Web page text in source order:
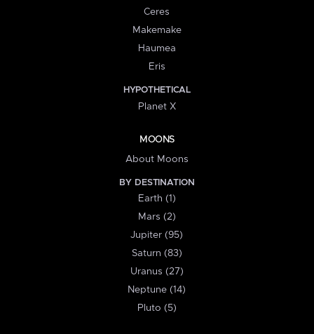
Ceres
Makemake
Haumea
Eris
HYPOTHETICAL
Planet X
MOONS
About Moons
BY DESTINATION
Earth (1)
Mars (2)
Jupiter (95)
Saturn (83)
Uranus (27)
Neptune (14)
Pluto (5)